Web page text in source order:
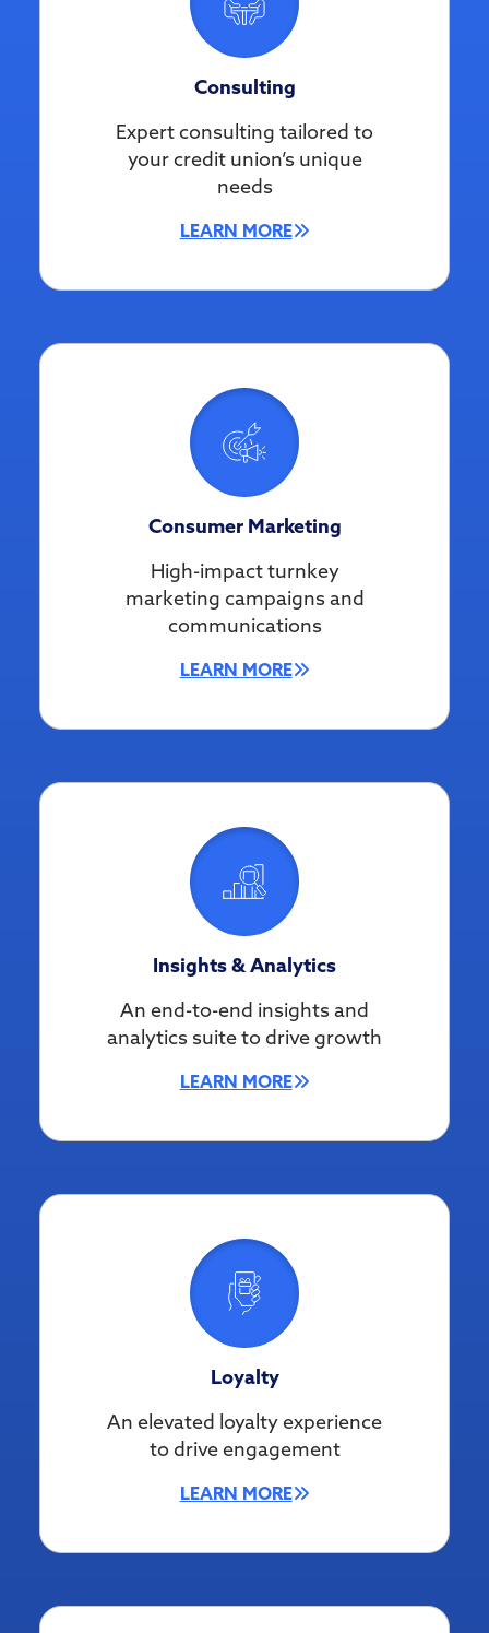
Consulting
Expert consulting tailored to
your credit union’s unique
needs
LEARN MORE
Consumer Marketing
High-impact turnkey
marketing campaigns and
communications
LEARN MORE
Insights & Analytics
An end-to-end insights and
analytics suite to drive growth
LEARN MORE
Loyalty
An elevated loyalty experience
to drive engagement
LEARN MORE